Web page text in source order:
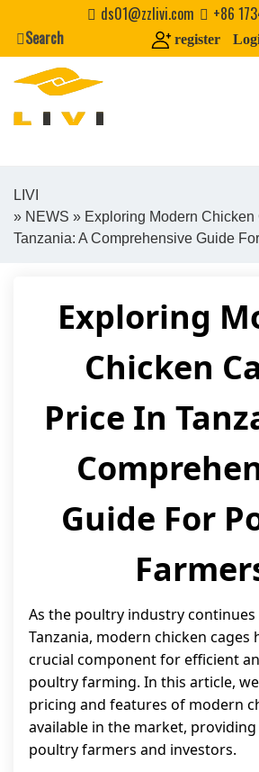
content
ds01@zzlivi.com
+86
Search
register
Close search
LIVI
» NEWS » Exploring Modern Chicken
Tanzania: A Comprehensive Guide
Exploring
Chicken
Price In
Guide For
As the poultry industry
Tanzania, modern chicken cages
crucial component for efficient
poultry farming. In this article,
pricing and features of modern
available in the market,
poultry farmers and investors.